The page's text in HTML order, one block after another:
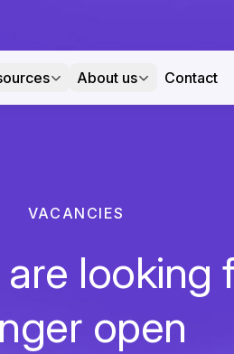
About us Contact
VACANCIES
looking
open